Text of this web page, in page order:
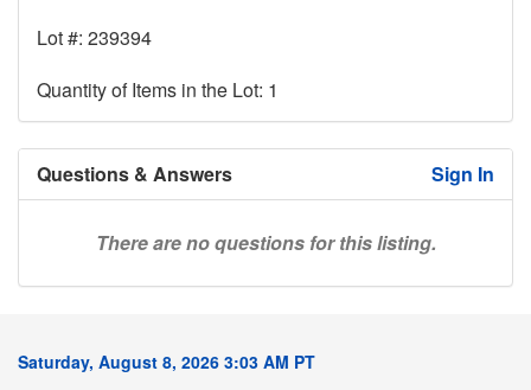
Lot #: 239394
Quantity of Items in the Lot: 1
Questions & Answers Sign In
There are no questions for this listing.
Saturday, August 8, 2026 3:03 AM PT